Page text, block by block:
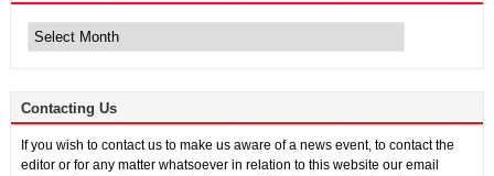
News
Contacting Us
If you wish to contact us to make us aware of a news event, to contact the
editor or for any matter whatsoever in relation to this website our email